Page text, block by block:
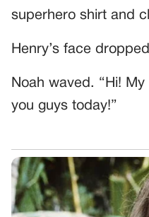
superhero shirt and
Henry’s face
Noah waved. “Hi!
you guys today!”